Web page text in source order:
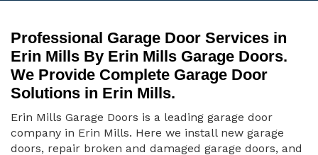
Professional Garage Door Services in
Erin Mills By Erin Mills Garage Doors.
We Provide Complete Garage Door
Solutions in Erin Mills.
Erin Mills Garage Doors is a leading garage door
company in Erin Mills. Here we install new garage
doors, repair broken and damaged garage doors, and